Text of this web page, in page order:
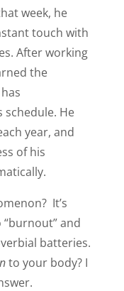
week, he
touch with
After working
the
He
year, and
of his
It’s
and
batteries.
to your body? I